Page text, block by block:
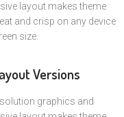
layout makes theme
and crisp on any device
size.
Versions
graphics and